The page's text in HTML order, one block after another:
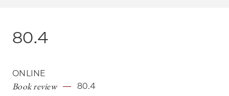
80.4
ONLINE
Book review 80.4